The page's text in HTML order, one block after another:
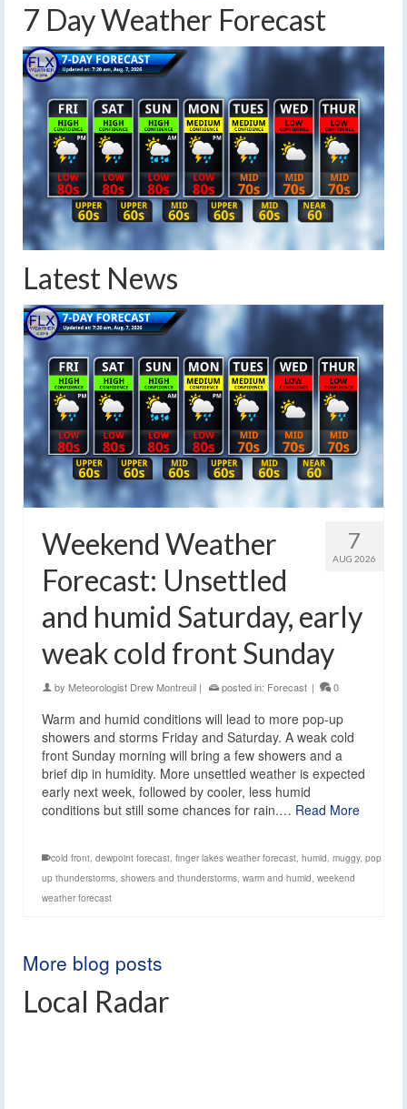
7 Day Weather Forecast
Latest News
7
AUG 2026
Weekend Weather
Forecast: Unsettled
and humid Saturday, early
weak cold front Sunday
by Meteorologist Drew Montreuil | posted in: Forecast | 0
Warm and humid conditions will lead to more pop-up
showers and storms Friday and Saturday. A weak cold
front Sunday morning will bring a few showers and a
brief dip in humidity. More unsettled weather is expected
early next week, followed by cooler, less humid
conditions but still some chances for rain.… Read More
cold front dewpoint forecast finger lakes weather forecast humid muggy, pop
up thunderstorms showers and thunderstorms warm and humid weekend
weather forecast
More blog posts
Local Radar